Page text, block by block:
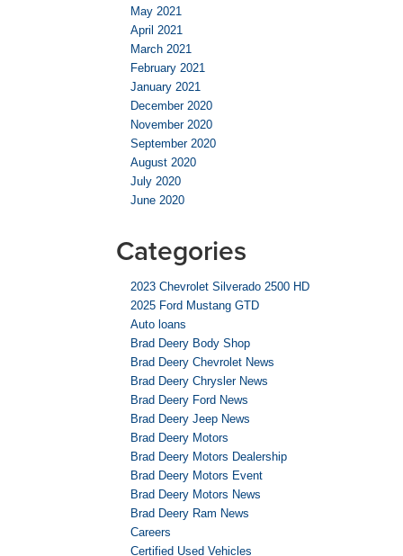
May 2021
April 2021
March 2021
February 2021
January 2021
December 2020
November 2020
September 2020
August 2020
July 2020
June 2020
Categories
2023 Chevrolet Silverado 2500 HD
2025 Ford Mustang GTD
Auto loans
Brad Deery Body Shop
Brad Deery Chevrolet News
Brad Deery Chrysler News
Brad Deery Ford News
Brad Deery Jeep News
Brad Deery Motors
Brad Deery Motors Dealership
Brad Deery Motors Event
Brad Deery Motors News
Brad Deery Ram News
Careers
Certified Used Vehicles